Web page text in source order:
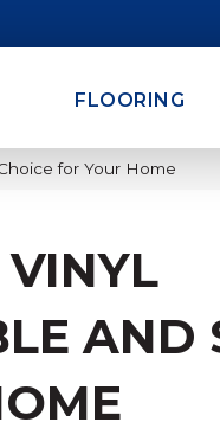
FLOORING
for Your Home
VINYL
AND